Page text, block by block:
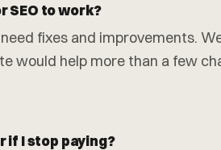
SEO to work?
fixes and improvements.
would help more than a few
if I stop paying?